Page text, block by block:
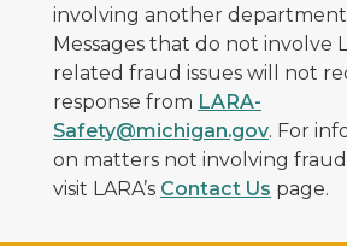
involving another
Messages that do not involve
related fraud issues will not
response from LARA-
Safety@michigan.gov. For
on matters not involving
visit LARA’s Contact Us page.